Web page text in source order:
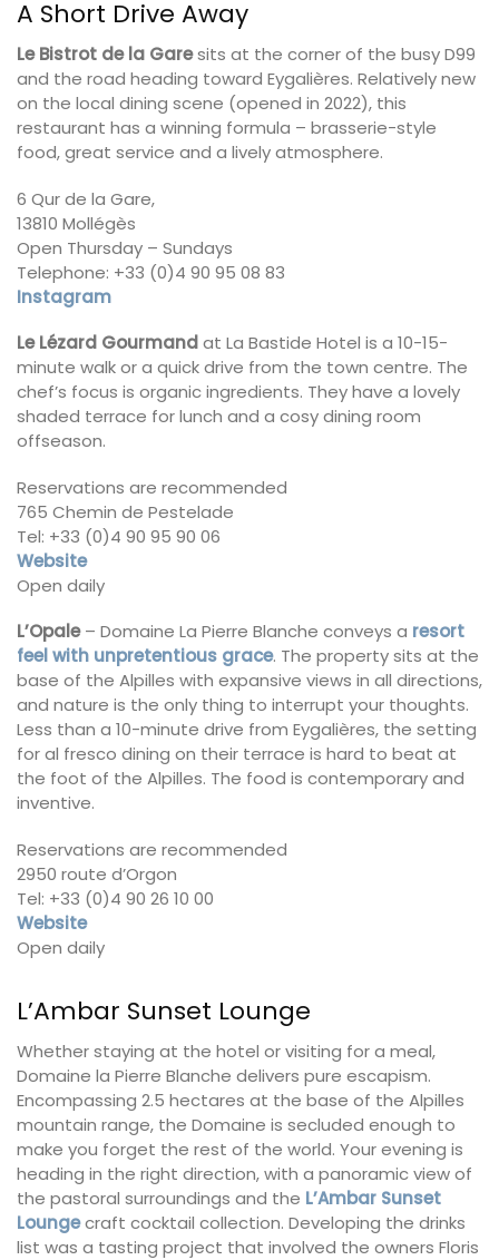
A Short Drive Away
Le Bistrot de la Garesits at the corner of the busy D99
and the road heading toward Eygalières. Relatively new
on the local dining scene (opened in 2022), this
restaurant has a winning formula – brasserie-style
food, great service and a lively atmosphere.
6 Qur de la Gare,
13810 Mollégès
Open Thursday – Sundays
Telephone: +33 (0)4 90 95 08 83
Instagram
Le Lézard Gourmand at La Bastide Hotel is a 10-15-
minute walk or a quick drive from the town centre. The
chef’s focus is organic ingredients. They have a lovely
shaded terrace for lunch and a cosy dining room
offseason.
Reservations are recommended
765 Chemin de Pestelade
Tel: +33 (0)4 90 95 90 06
Website
Open daily
L’Opale– Domaine La Pierre Blanche conveys a resort
feel with unpretentious grace. The property sits at the
base of the Alpilles with expansive views in all directions,
and nature is the only thing to interrupt your thoughts.
Less than a 10-minute drive from Eygalières, the setting
for al fresco dining on their terrace is hard to beat at
the foot of the Alpilles. The food is contemporary and
inventive.
Reservations are recommended
2950 route d’Orgon
Tel: +33 (0)4 90 26 10 00
Website
Open daily
L’Ambar Sunset Lounge
Whether staying at the hotel or visiting for a meal,
Domaine la Pierre Blanche delivers pure escapism.
Encompassing 2.5 hectares at the base of the Alpilles
mountain range, the Domaine is secluded enough to
make you forget the rest of the world. Your evening is
heading in the right direction, with a panoramic view of
the pastoral surroundings and the L’Ambar Sunset
Loungecraft cocktail collection. Developing the drinks
list was a tasting project that involved the owners Floris